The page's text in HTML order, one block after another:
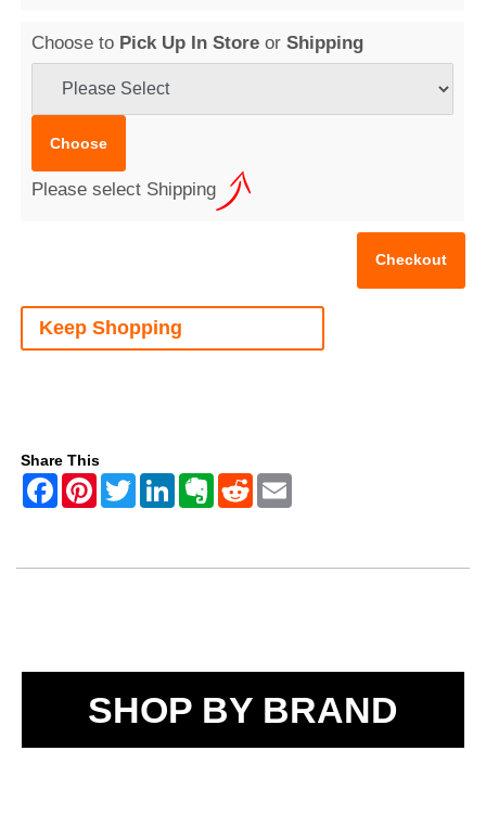
Choose to Pick Up In Store orShipping
Please select Shipping
Keep Shopping
Share This
SHOP BY BRAND